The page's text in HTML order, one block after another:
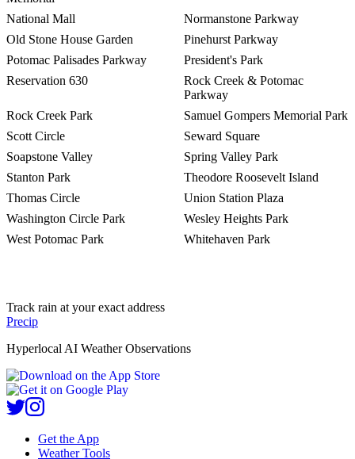
National Mall
Normanstone Parkway
Old Stone House Garden
Pinehurst Parkway
Potomac Palisades Parkway
President's Park
Reservation 630
Rock Creek & Potomac
Parkway
Rock Creek Park
Samuel Gompers Memorial Park
Scott Circle
Seward Square
Soapstone Valley
Spring Valley Park
Stanton Park
Theodore Roosevelt Island
Thomas Circle
Union Station Plaza
Washington Circle Park
Wesley Heights Park
West Potomac Park
Whitehaven Park
Track rain at your exact address
Precip
Hyperlocal AI Weather Observations
Get the App
Weather Tools